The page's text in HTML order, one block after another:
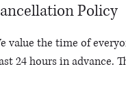
Policy
value the time of
24 hours in advance.